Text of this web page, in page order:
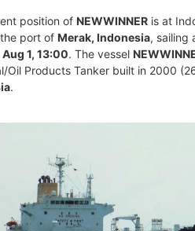
position of NEWWINNER is at
port of Merak, Indonesia, sailing
Aug 1, 13:00. The vessel
Oil Products Tanker built in 2000
.